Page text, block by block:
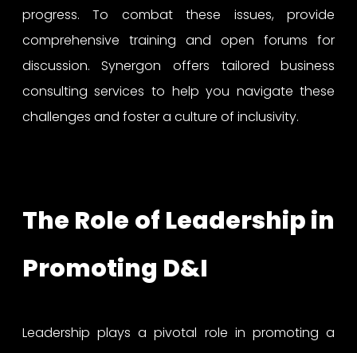
progress. To combat these issues, provide
comprehensive training and open forums for
discussion. Synergon offers tailored business
consulting services to help you navigate these
challenges and foster a culture of inclusivity.
The Role of Leadership in
Promoting D&I
Leadership plays a pivotal role in promoting a